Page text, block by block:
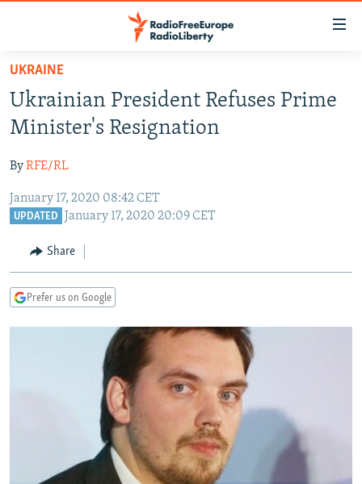
Skip
main
content
to
Navigation
Skip
TO READERS IN RUSSIA
RUSSIA PROGRAMMING
CURRENT TIME
RADIO AZATLIQ
CENTRAL ASIA
KAZAKHSTAN
TAJIKISTAN
TURKMENISTAN
SOUTH ASIA
PAKISTAN
ARMENIA
AZERBAIJAN
CENTRAL/SE EUROPE
BOSNIA
EAST EUROPE
INVESTIGATIONS
RFE/RL INVESTIGATES
NEWSLETTERS
WIDER EUROPE BY RIKARD JOZWIAK
THE RUNDOWN
SHARE TIPS SECURELY
BYPASS BLOCKING
UKRAINE
Ukrainian President Refuses Prime
Minister's Resignation
ByRFE/RL
January 17, 2020 08:42 CET
UPDATED January 17, 2020 20:09 CET
Share
Prefer us on Google